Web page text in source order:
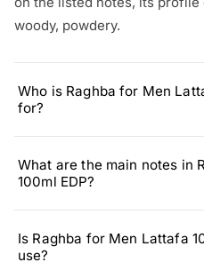
woody, powdery.
Who is Raghba for Men
for?
What are the main notes in
100ml EDP?
Is Raghba for Men Lattafa
use?